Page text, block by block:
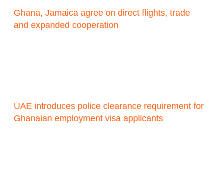
Ghana, Jamaica agree on direct flights, trade
and expanded cooperation
UAE introduces police clearance requirement for
Ghanaian employment visa applicants